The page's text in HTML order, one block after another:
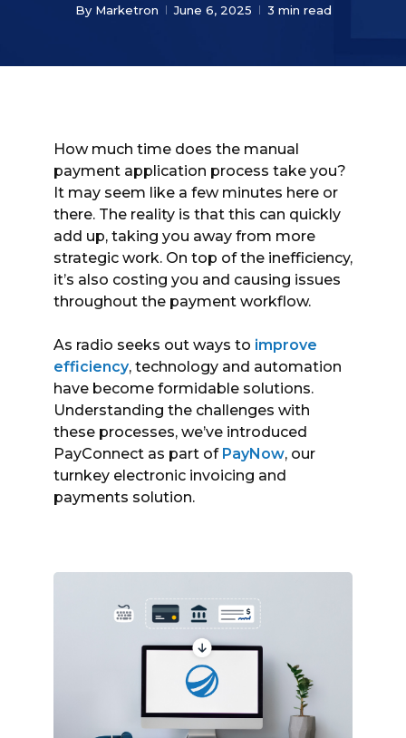
By Marketron June 6, 2025 3 min read
How much time does the manual
payment application process take you?
It may seem like a few minutes here or
there. The reality is that this can quickly
add up, taking you away from more
strategic work. On top of the inefficiency,
it’s also costing you and causing issues
throughout the payment workflow.
As radio seeks out ways to improve
efficiency, technology and automation
have become formidable solutions.
Understanding the challenges with
these processes, we’ve introduced
PayConnect as part of PayNow, our
turnkey electronic invoicing and
payments solution.